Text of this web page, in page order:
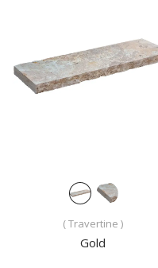
( Travertine )
Gold